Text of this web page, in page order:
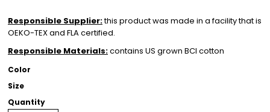
Responsible Supplier:this product was made in a facility that is
OEKO-TEX and FLA certified.
Responsible Materials:contains US grown BCI cotton
Color
Size
Quantity